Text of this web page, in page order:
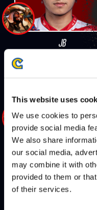
This website uses
We use cookies to
provide social media
We also share
our social media,
may combine it with
provided to them or
of their services.
JB
JB